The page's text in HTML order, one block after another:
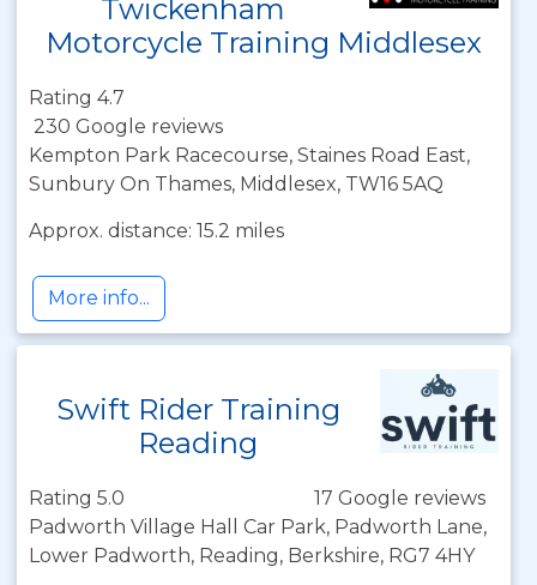
Twickenham
Motorcycle Training Middlesex
Rating 4.7
230 Google reviews
Kempton Park Racecourse, Staines Road East,
Sunbury On Thames, Middlesex, TW16 5AQ
Approx. distance: 15.2 miles
More info...
Swift Rider Training
Reading
Rating 5.0
17 Google reviews
Padworth Village Hall Car Park, Padworth Lane,
Lower Padworth, Reading, Berkshire, RG7 4HY